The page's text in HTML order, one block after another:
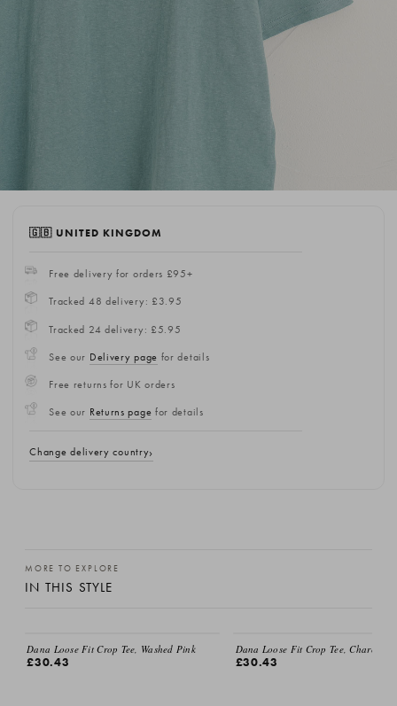
🇬🇧 UNITED KINGDOM
Free delivery for orders £95+
Tracked 48 delivery: £3.95
Tracked 24 delivery: £5.95
See our Delivery page for details
Free returns for UK orders
See our Returns page for details
Change delivery country
MORE TO EXPLORE
IN THIS STYLE
Dana Loose Fit Crop Tee, Washed Pink
£30.43
Dana Loose Fit Crop Tee, Charcoal
£30.43